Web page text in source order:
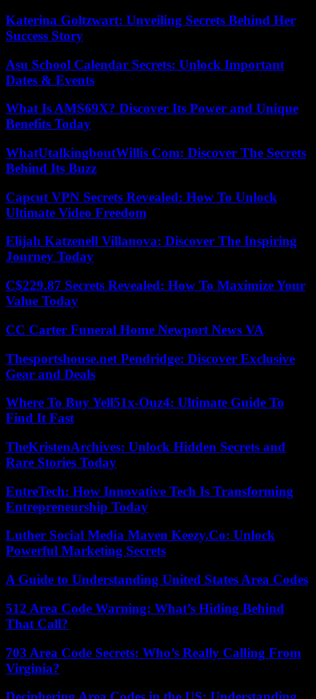
Katerina Goltzwart: Unveiling Secrets Behind Her
Success Story
Asu School Calendar Secrets: Unlock Important
Dates & Events
What Is AMS69X? Discover Its Power and Unique
Benefits Today
WhatUtalkingboutWillis Com: Discover The Secrets
Behind Its Buzz
Capcut VPN Secrets Revealed: How To Unlock
Ultimate Video Freedom
Elijah Katzenell Villanova: Discover The Inspiring
Journey Today
C$229.87 Secrets Revealed: How To Maximize Your
Value Today
CC Carter Funeral Home Newport News VA
Thesportshouse.net Pendridge: Discover Exclusive
Gear and Deals
Where To Buy Yell51x-Ouz4: Ultimate Guide To
Find It Fast
TheKristenArchives: Unlock Hidden Secrets and
Rare Stories Today
EntreTech: How Innovative Tech Is Transforming
Entrepreneurship Today
Luther Social Media Maven Keezy.Co: Unlock
Powerful Marketing Secrets
A Guide to Understanding United States Area Codes
512 Area Code Warning: What’s Hiding Behind
That Call?
703 Area Code Secrets: Who’s Really Calling From
Virginia?